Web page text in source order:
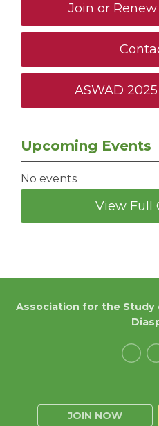
Join or
ASWAD
Upcoming Events
No events
View Full
JOIN NOW
Association for the